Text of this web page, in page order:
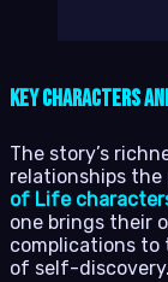
Key Characters
The story’s
relationships
of Life
one brings their
complications
of self-discovery.